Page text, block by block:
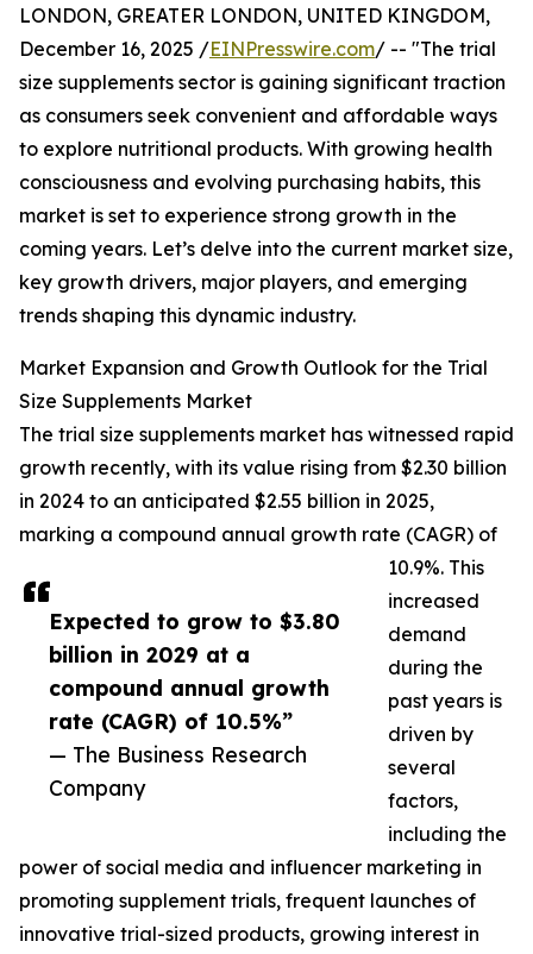
Expected to grow to $3.80
billion in 2029 at a
compound annual growth
rate (CAGR) of 10.5%”
— The Business Research
Company
LONDON, GREATER LONDON, UNITED KINGDOM,
December 16, 2025 /EINPresswire.com/ -- "The trial
size supplements sector is gaining significant traction
as consumers seek convenient and affordable ways
to explore nutritional products. With growing health
consciousness and evolving purchasing habits, this
market is set to experience strong growth in the
coming years. Let’s delve into the current market size,
key growth drivers, major players, and emerging
trends shaping this dynamic industry.
Market Expansion and Growth Outlook for the Trial
Size Supplements Market
The trial size supplements market has witnessed rapid
growth recently, with its value rising from $2.30 billion
in 2024 to an anticipated $2.55 billion in 2025,
marking a compound annual growth rate (CAGR) of
10.9%. This
increased
demand
during the
past years is
driven by
several
factors,
including the
power of social media and influencer marketing in
promoting supplement trials, frequent launches of
innovative trial-sized products, growing interest in